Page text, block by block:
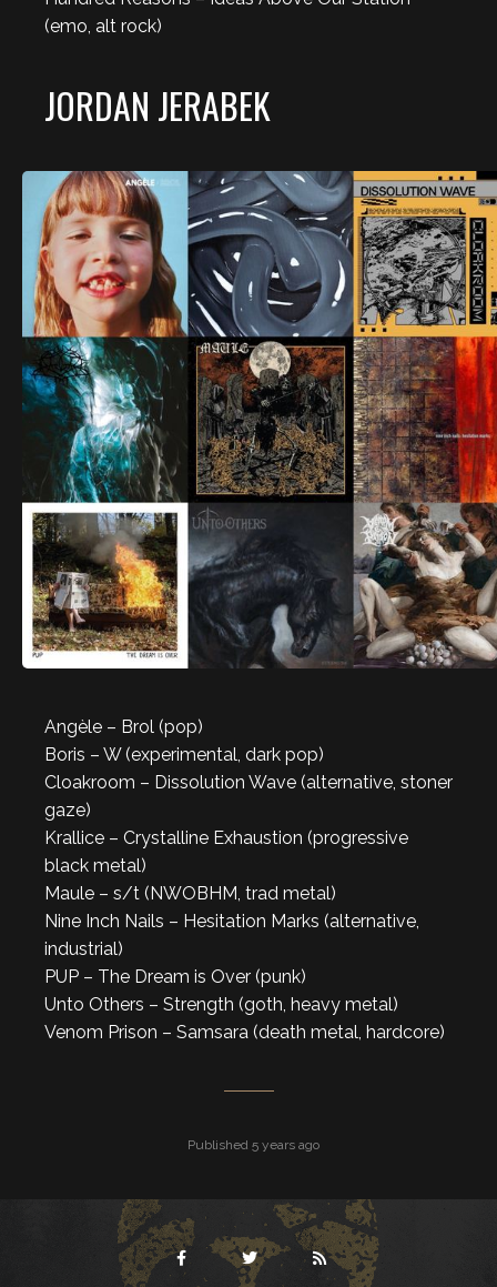
(emo, alt rock)
JORDAN JERABEK
Angèle – Brol (pop)
Boris – W (experimental, dark pop)
Cloakroom – Dissolution Wave (alternative, stoner
gaze)
Krallice – Crystalline Exhaustion (progressive
black metal)
Maule – s/t (NWOBHM, trad metal)
Nine Inch Nails – Hesitation Marks (alternative,
industrial)
PUP – The Dream is Over (punk)
Unto Others – Strength (goth, heavy metal)
Venom Prison – Samsara (death metal, hardcore)
Published 5 years ago